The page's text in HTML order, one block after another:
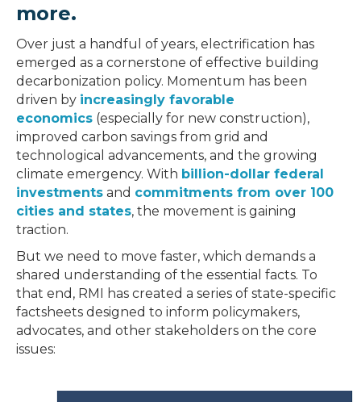
more.
Over just a handful of years, electrification has
emerged as a cornerstone of effective building
decarbonization policy. Momentum has been
driven by increasingly favorable
economics (especially for new construction),
improved carbon savings from grid and
technological advancements, and the growing
climate emergency. With billion-dollar federal
investments and commitments from over 100
cities and states, the movement is gaining
traction.
But we need to move faster, which demands a
shared understanding of the essential facts. To
that end, RMI has created a series of state-specific
factsheets designed to inform policymakers,
advocates, and other stakeholders on the core
issues: